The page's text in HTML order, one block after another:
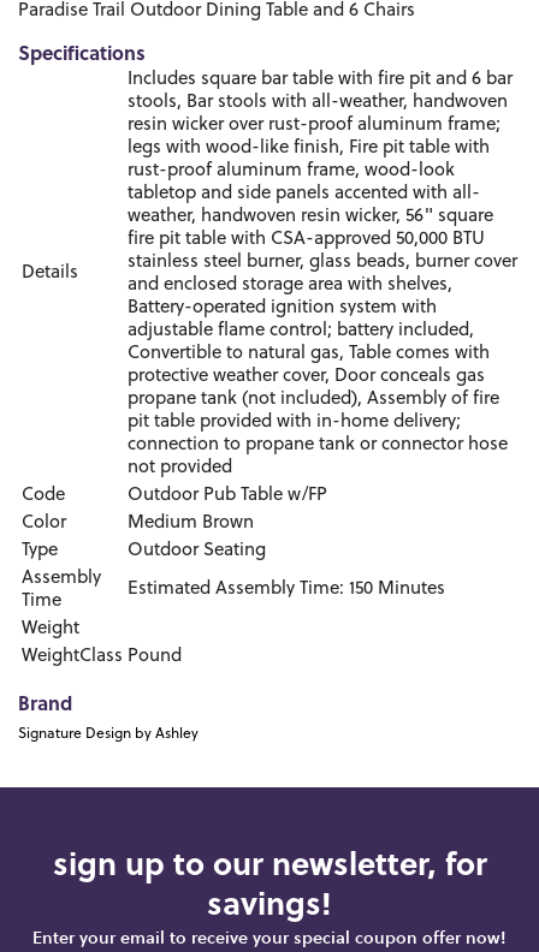
Paradise Trail Outdoor Dining Table and 6 Chairs
Specifications
Details
Includes square bar table with fire pit and 6 bar
stools, Bar stools with all-weather, handwoven
resin wicker over rust-proof aluminum frame;
legs with wood-like finish, Fire pit table with
rust-proof aluminum frame, wood-look
tabletop and side panels accented with all-
weather, handwoven resin wicker, 56" square
fire pit table with CSA-approved 50,000 BTU
stainless steel burner, glass beads, burner cover
and enclosed storage area with shelves,
Battery-operated ignition system with
adjustable flame control; battery included,
Convertible to natural gas, Table comes with
protective weather cover, Door conceals gas
propane tank (not included), Assembly of fire
pit table provided with in-home delivery;
connection to propane tank or connector hose
not provided
Code
Outdoor Pub Table w/FP
Color
Medium Brown
Type
Outdoor Seating
Assembly
Time
Estimated Assembly Time: 150 Minutes
Weight
WeightClass Pound
Brand
Signature Design by Ashley
sign up to our newsletter, for
savings!
Enter your email to receive your special coupon offer now!